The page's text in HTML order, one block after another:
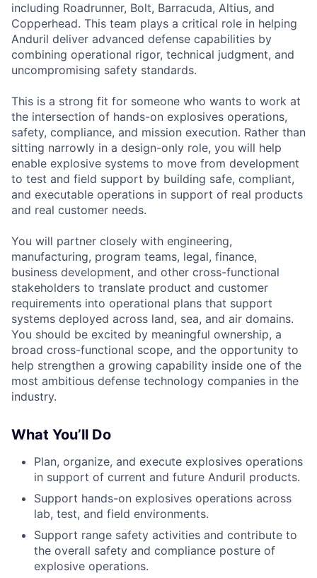
including Roadrunner, Bolt, Barracuda, Altius, and
Copperhead. This team plays a critical role in helping
Anduril deliver advanced defense capabilities by
combining operational rigor, technical judgment, and
uncompromising safety standards.
This is a strong fit for someone who wants to work at
the intersection of hands-on explosives operations,
safety, compliance, and mission execution. Rather than
sitting narrowly in a design-only role, you will help
enable explosive systems to move from development
to test and field support by building safe, compliant,
and executable operations in support of real products
and real customer needs.
You will partner closely with engineering,
manufacturing, program teams, legal, finance,
business development, and other cross-functional
stakeholders to translate product and customer
requirements into operational plans that support
systems deployed across land, sea, and air domains.
You should be excited by meaningful ownership, a
broad cross-functional scope, and the opportunity to
help strengthen a growing capability inside one of the
most ambitious defense technology companies in the
industry.
What You’ll Do
Plan, organize, and execute explosives operations
in support of current and future Anduril products.
Support hands-on explosives operations across
lab, test, and field environments.
Support range safety activities and contribute to
the overall safety and compliance posture of
explosive operations.